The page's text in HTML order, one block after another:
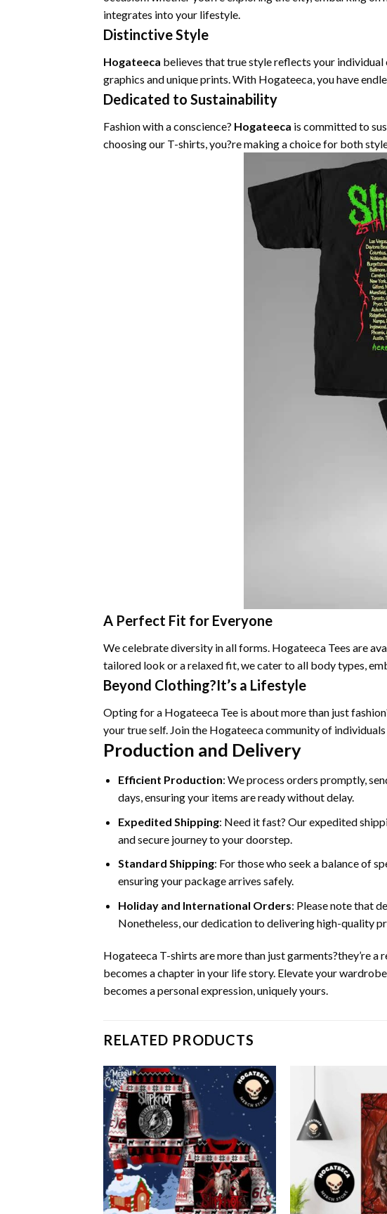
integrates into your lifestyle.
Distinctive Style
Hogateeca believes that true style reflects your
graphics and unique prints. With Hogateeca, you have
Dedicated to Sustainability
Fashion with a conscience? Hogateeca is committed to
choosing our T-shirts, you?re making a choice for both
A Perfect Fit for Everyone
We celebrate diversity in all forms. Hogateeca Tees are
tailored look or a relaxed fit, we cater to all body types,
Beyond Clothing?It’s a Lifestyle
Opting for a Hogateeca Tee is about more than just
your true self. Join the Hogateeca community of
Production and Delivery
Efficient Production: We process orders promptly,
days, ensuring your items are ready without delay.
Expedited Shipping: Need it fast? Our expedited
and secure journey to your doorstep.
Standard Shipping: For those who seek a balance of
ensuring your package arrives safely.
Holiday and International Orders: Please note that
Nonetheless, our dedication to delivering high-quality
Hogateeca T-shirts are more than just garments?they’re
becomes a chapter in your life story. Elevate your
becomes a personal expression, uniquely yours.
RELATED PRODUCTS